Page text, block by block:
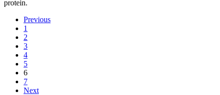
protein.
Previous
1
2
3
4
5
6
7
Next